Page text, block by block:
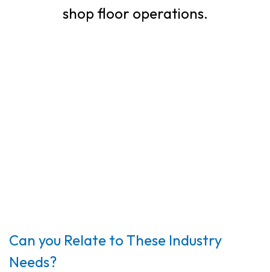
shop floor operations.
Can you Relate to These Industry
Needs?